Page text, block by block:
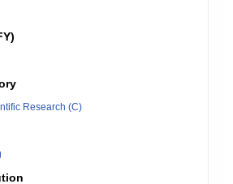
Research (C)